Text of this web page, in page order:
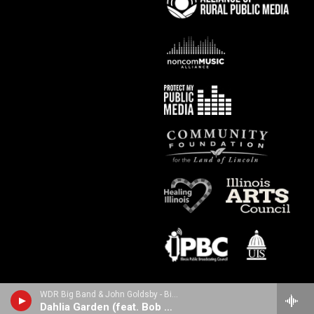
WDR Big Band & John Goldsby - Big Band Bass (feat. Bob Mintzer)
Dahlia Garden (feat. Bob Mintzer)